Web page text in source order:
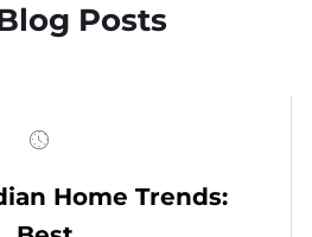
Posts
Home Trends: